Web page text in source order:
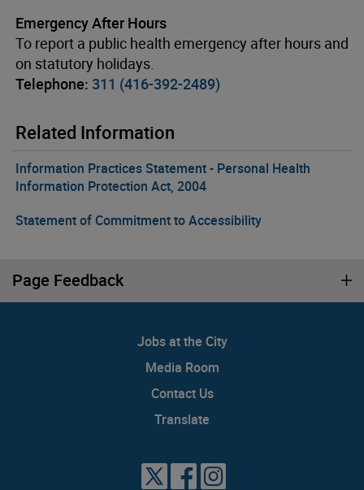
Emergency After Hours
To report a public health emergency after hours and
on statutory holidays.
Telephone: 311 (416-392-2489)
Related Information
Information Practices Statement - Personal Health
Information Protection Act, 2004
Statement of Commitment to Accessibility
Page Feedback
Jobs at the City
Media Room
Contact Us
Translate